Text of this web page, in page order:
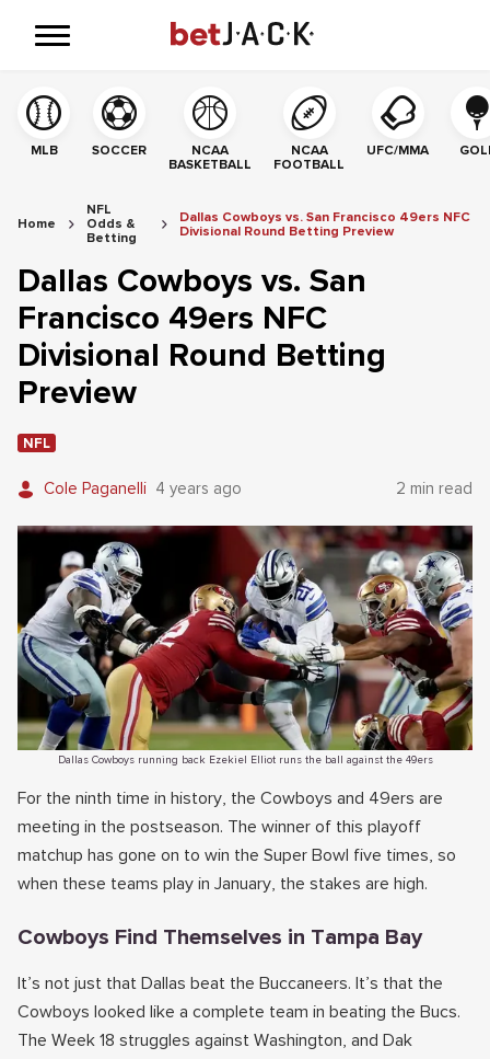
MLB SOCCER
NCAA
BASKETBALL
NCAA
FOOTBALL
UFC/MMA
Home
NFL
Odds &
Betting
Dallas Cowboys vs. San Francisco 49ers NFC
Divisional Round Betting Preview
Dallas Cowboys vs. San
Francisco 49ers NFC
Divisional Round Betting
Preview
NFL
Cole Paganelli 4 years ago 2 min read
Dallas Cowboys running back Ezekiel Elliot runs the ball against the 49ers
For the ninth time in history, the Cowboys and 49ers are
meeting in the postseason. The winner of this playoff
matchup has gone on to win the Super Bowl five times, so
when these teams play in January, the stakes are high.
Cowboys Find Themselves in Tampa Bay
It’s not just that Dallas beat the Buccaneers. It’s that the
Cowboys looked like a complete team in beating the Bucs.
The Week 18 struggles against Washington, and Dak